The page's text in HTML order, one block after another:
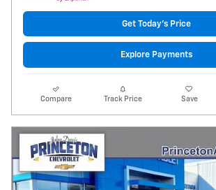
Get Today's Price
Explore Payments
Compare Track Price Save